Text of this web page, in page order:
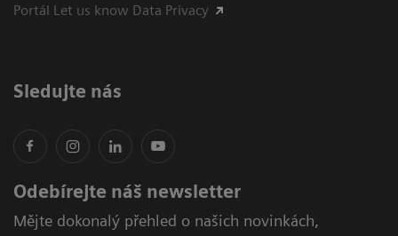
Portál Let us know Data Privacy
Sledujte nás
Odebírejte náš newsletter
Mějte dokonalý přehled o našich novinkách,